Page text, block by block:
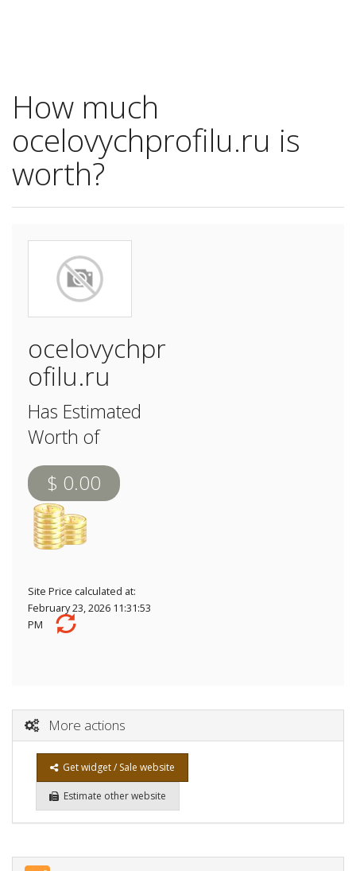
How much
ocelovychprofilu.ru is
worth?
ocelovychpr
ofilu.ru
Has Estimated
Worth of
$ 0.00
Site Price calculated at:
February 23, 2026 11:31:53
PM
More actions
Get widget / Sale website
Estimate other website